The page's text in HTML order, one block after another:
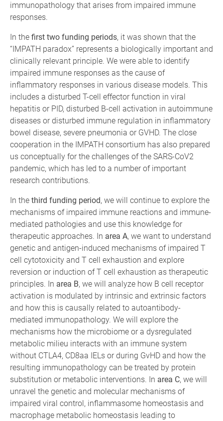
immunopathology that arises from impaired immune
responses.
In the first two funding periods, it was shown that the
“IMPATH paradox” represents a biologically important and
clinically relevant principle. We were able to identify
impaired immune responses as the cause of
inflammatory responses in various disease models. This
includes a disturbed T-cell effector function in viral
hepatitis or PID, disturbed B-cell activation in autoimmune
diseases or disturbed immune regulation in inflammatory
bowel disease, severe pneumonia or GVHD. The close
cooperation in the IMPATH consortium has also prepared
us conceptually for the challenges of the SARS-CoV2
pandemic, which has led to a number of important
research contributions.
In the third funding period, we will continue to explore the
mechanisms of impaired immune reactions and immune-
mediated pathologies and use this knowledge for
therapeutic approaches. In area A, we want to understand
genetic and antigen-induced mechanisms of impaired T
cell cytotoxicity and T cell exhaustion and explore
reversion or induction of T cell exhaustion as therapeutic
principles. In area B, we will analyze how B cell receptor
activation is modulated by intrinsic and extrinsic factors
and how this is causally related to autoantibody-
mediated immunopathology. We will explore the
mechanisms how the microbiome or a dysregulated
metabolic milieu interacts with an immune system
without CTLA4, CD8aa IELs or during GvHD and how the
resulting immunopathology can be treated by protein
substitution or metabolic interventions. In area C, we will
unravel the genetic and molecular mechanisms of
impaired viral control, inflammasome homeostasis and
macrophage metabolic homeostasis leading to